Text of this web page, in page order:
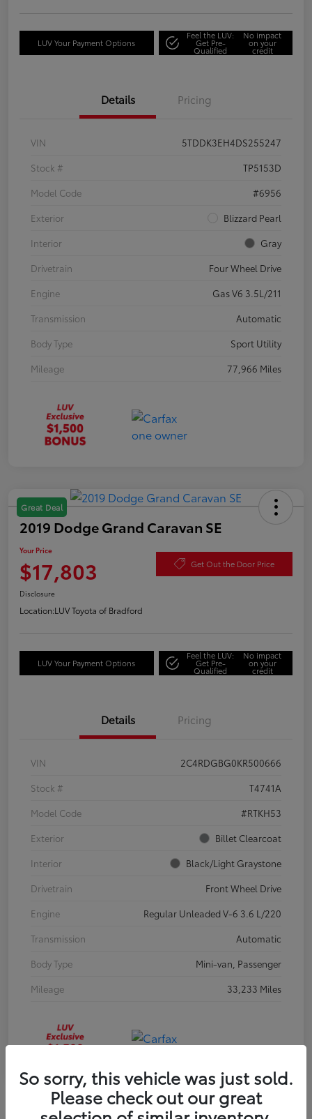
LUV Your Payment Options
Feel the LUV:
Get Pre-
Qualified
No impact
on your
credit
Details Pricing
VIN
5TDDK3EH4DS255247
Stock #
TP5153D
Model Code
#6956
Exterior
Blizzard Pearl
Interior
Gray
Drivetrain
Four Wheel Drive
Engine
Gas V6 3.5L/211
Transmission
Automatic
Body Type
Sport Utility
Mileage
77,966 Miles
Great Deal
2019 Dodge Grand Caravan SE
Your Price
$17,803 Get Out the Door Price
Disclosure
Location:LUV Toyota of Bradford
LUV Your Payment Options
Feel the LUV:
Get Pre-
Qualified
No impact
on your
credit
Details Pricing
VIN
2C4RDGBG0KR500666
Stock #
T4741A
Model Code
#RTKH53
Exterior
Billet Clearcoat
Interior
Black/Light Graystone
Drivetrain
Front Wheel Drive
Engine
Regular Unleaded V-6 3.6 L/220
Transmission
Automatic
Body Type
Mini-van, Passenger
Mileage
33,233 Miles
So sorry, this vehicle was just sold.
Please check out our great